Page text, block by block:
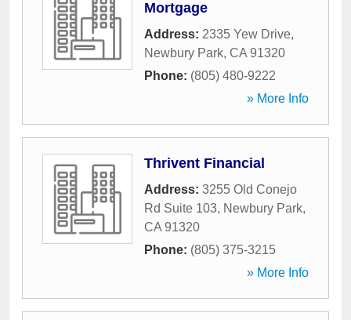
Mortgage
Address: 2335 Yew Drive,
Newbury Park, CA 91320
Phone: (805) 480-9222
» More Info
Thrivent Financial
Address: 3255 Old Conejo
Rd Suite 103, Newbury Park,
CA 91320
Phone: (805) 375-3215
» More Info